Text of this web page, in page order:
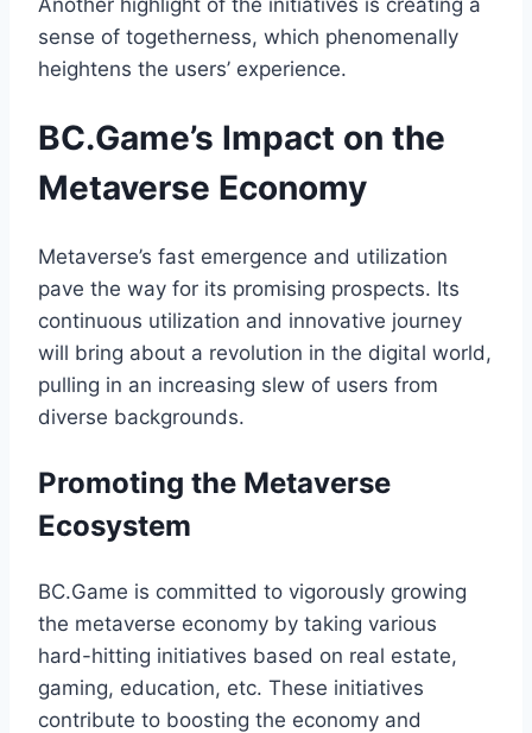
Another highlight of the initiatives is creating a
sense of togetherness, which phenomenally
heightens the users’ experience.
BC.Game’s Impact on the
Metaverse Economy
Metaverse’s fast emergence and utilization
pave the way for its promising prospects. Its
continuous utilization and innovative journey
will bring about a revolution in the digital world,
pulling in an increasing slew of users from
diverse backgrounds.
Promoting the Metaverse
Ecosystem
BC.Game is committed to vigorously growing
the metaverse economy by taking various
hard-hitting initiatives based on real estate,
gaming, education, etc. These initiatives
contribute to boosting the economy and